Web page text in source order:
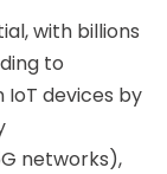
with billions
to
devices by
networks),